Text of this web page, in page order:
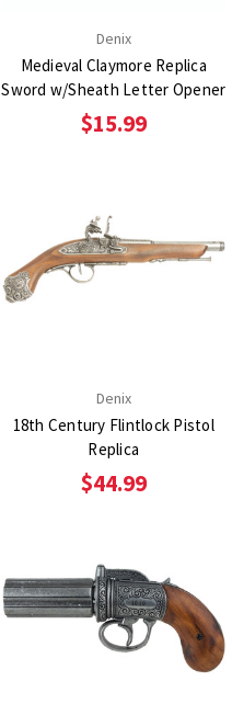
Denix
Medieval Claymore Replica
Sword w/Sheath Letter Opener
$15.99
Denix
18th Century Flintlock Pistol
Replica
$44.99